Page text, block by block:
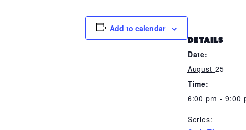
Add to calendar
DETAILS
Date:
August 25
Time:
6:00 pm - 9:00
Series: